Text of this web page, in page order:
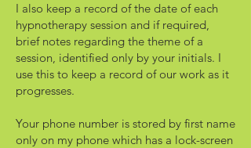
I also keep a record of the date of each
hypnotherapy session and if required,
brief notes regarding the theme of a
session, identified only by your initials. I
use this to keep a record of our work as it
progresses.
Your phone number is stored by first name
only on my phone which has a lock-screen